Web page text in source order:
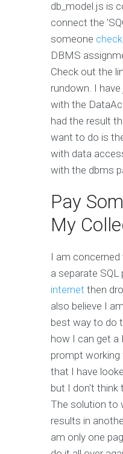
db_model.js is
connect the
someone
DBMS
Check out the
rundown. I
with the
had the result
want to do is
with data
with the dbms
Pay
My
I am
a separate
internet then
also believe I
best way to do
how I can get
prompt working
that I have
but I don't think
The solution to
results in
am only one